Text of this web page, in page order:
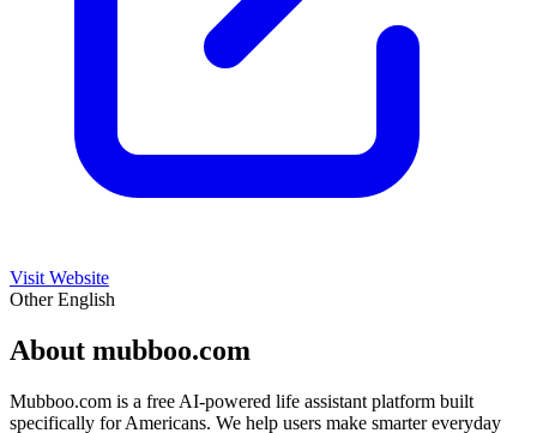
Visit Website
OtherEnglish
About mubboo.com
Mubboo.com is a free AI-powered life assistant platform built
specifically for Americans. We help users make smarter everyday